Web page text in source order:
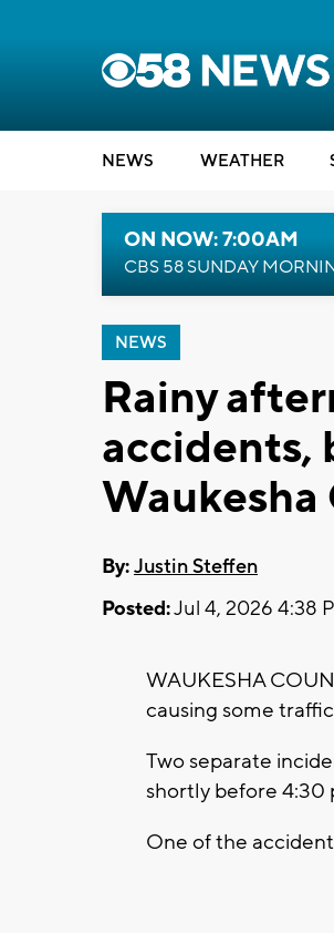
NEWS WEATHER
ON NOW: 7:00AM
CBS 58 SUNDAY
NEWS
Rainy
accidents,
By:Justin Steffen
Posted:Jul 4, 2026 4:38
WAUKESHA
causing some
Two separate
shortly before 4:30
One of the